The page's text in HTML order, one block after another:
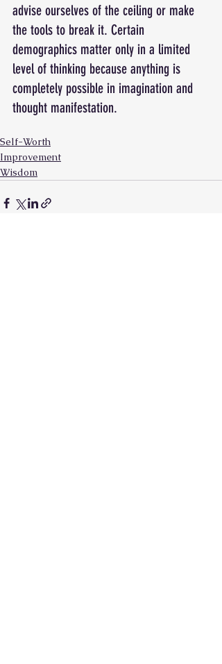
advise ourselves of the ceiling or make
the tools to break it. Certain
demographics matter only in a limited
level of thinking because anything is
completely possible in imagination and
thought manifestation.
Self-Worth
Improvement
Wisdom